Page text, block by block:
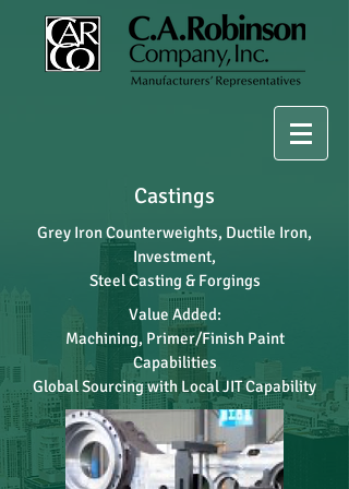
Castings
Grey Iron Counterweights, Ductile Iron,
Investment,
Steel Casting & Forgings
Value Added:
Machining, Primer/Finish Paint
Capabilities
Global Sourcing with Local JIT Capability